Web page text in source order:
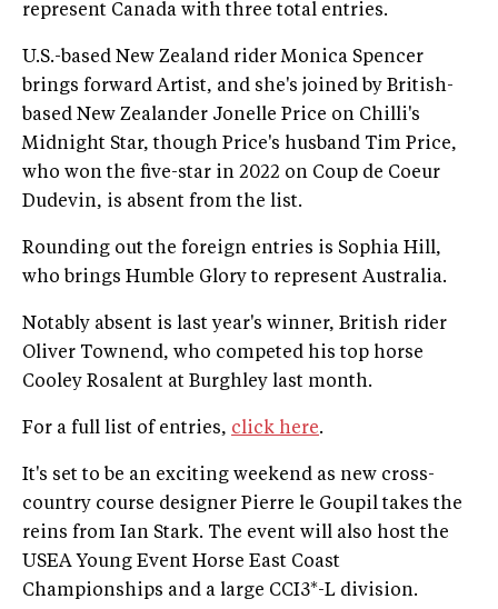
represent Canada with three total entries.
U.S.-based New Zealand rider Monica Spencer
brings forward Artist, and she's joined by British-
based New Zealander Jonelle Price on Chilli's
Midnight Star, though Price's husband Tim Price,
who won the five-star in 2022 on Coup de Coeur
Dudevin, is absent from the list.
Rounding out the foreign entries is Sophia Hill,
who brings Humble Glory to represent Australia.
Notably absent is last year's winner, British rider
Oliver Townend, who competed his top horse
Cooley Rosalent at Burghley last month.
For a full list of entries, click here.
It's set to be an exciting weekend as new cross-
country course designer Pierre le Goupil takes the
reins from Ian Stark. The event will also host the
USEA Young Event Horse East Coast
Championships and a large CCI3*-L division.